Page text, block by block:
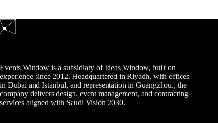
Events Window is a subsidiary of Ideas Window, built on
experience since 2012. Headquartered in Riyadh, with offices
in Dubai and Istanbul, and representation in Guangzhou., the
company delivers design, event management, and contracting
services aligned with Saudi Vision 2030.